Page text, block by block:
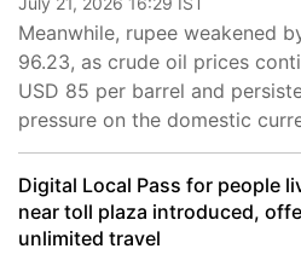
Meanwhile, rupee weakened
96.23, as crude oil prices
USD 85 per barrel and
pressure on the domestic
Digital Local Pass for people
near toll plaza introduced,
unlimited travel